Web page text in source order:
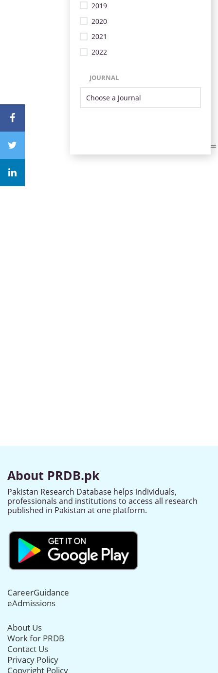
2019
2020
2021
2022
JOURNAL
About PRDB.pk
Pakistan Research Database helps individuals,
professionals and institutions to access all research
published in Pakistan at one platform.
CareerGuidance
eAdmissions
About Us
Work for PRDB
Contact Us
Privacy Policy
Copyright Policy